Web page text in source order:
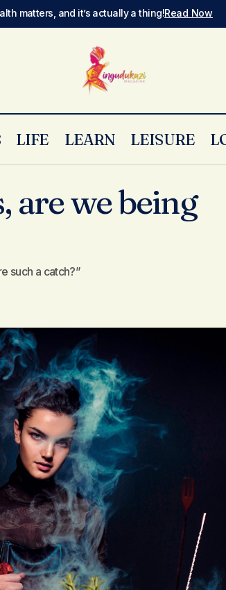
matters, and it’s actually a thing!Read Now
LIFE LEARN LEISURE
Bad relationships, are we being
are we being
such a catch?”